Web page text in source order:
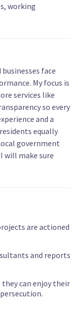
working
face
My focus is
services like
so every
and a
equally
government
will make sure
are actioned
and reports
they can enjoy their